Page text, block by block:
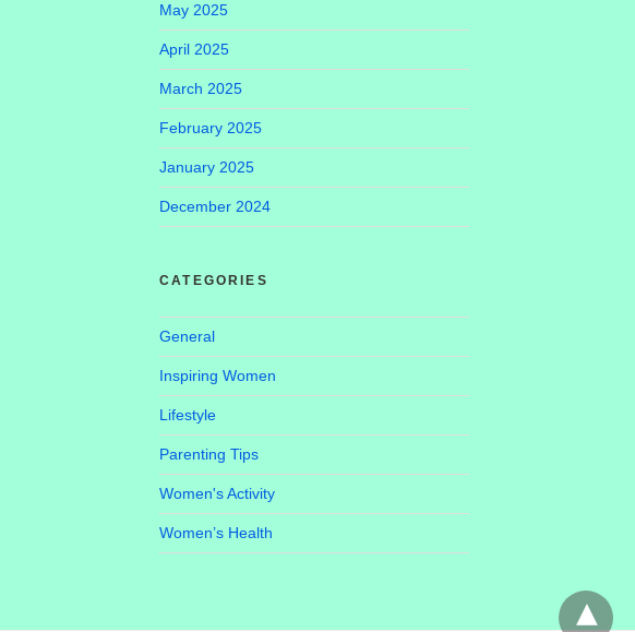
May 2025
April 2025
March 2025
February 2025
January 2025
December 2024
CATEGORIES
General
Inspiring Women
Lifestyle
Parenting Tips
Women's Activity
Women’s Health